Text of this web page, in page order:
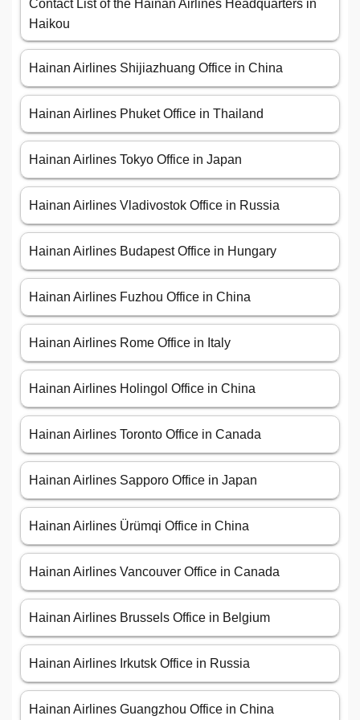
Contact List of the Hainan Airlines Headquarters in
Haikou
Hainan Airlines Shijiazhuang Office in China
Hainan Airlines Phuket Office in Thailand
Hainan Airlines Tokyo Office in Japan
Hainan Airlines Vladivostok Office in Russia
Hainan Airlines Budapest Office in Hungary
Hainan Airlines Fuzhou Office in China
Hainan Airlines Rome Office in Italy
Hainan Airlines Holingol Office in China
Hainan Airlines Toronto Office in Canada
Hainan Airlines Sapporo Office in Japan
Hainan Airlines Ürümqi Office in China
Hainan Airlines Vancouver Office in Canada
Hainan Airlines Brussels Office in Belgium
Hainan Airlines Irkutsk Office in Russia
Hainan Airlines Guangzhou Office in China